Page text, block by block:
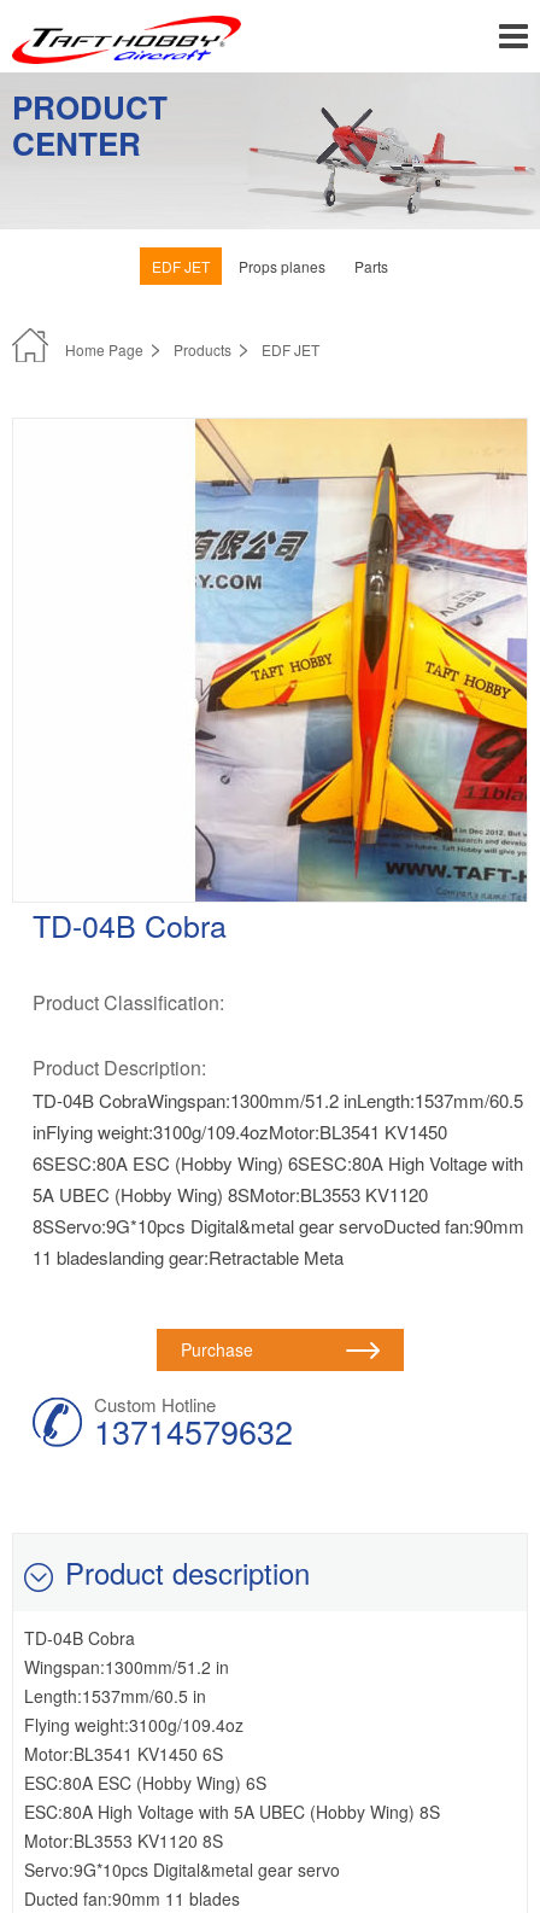
PRODUCT
CENTER
EDF JET Props planes Parts
Home Page Products EDF JET
TD-04B Cobra
Product Classification:
Product Description:
TD-04B CobraWingspan:1300mm/51.2 inLength:1537mm/60.5
inFlying weight:3100g/109.4ozMotor:BL3541 KV1450
6SESC:80A ESC (Hobby Wing) 6SESC:80A High Voltage with
5A UBEC (Hobby Wing) 8SMotor:BL3553 KV1120
8SServo:9G*10pcs Digital&metal gear servoDucted fan:90mm
11 bladeslanding gear:Retractable Meta
Purchase
Custom Hotline
13714579632
Product description
TD-04B Cobra
Wingspan:1300mm/51.2 in
Length:1537mm/60.5 in
Flying weight:3100g/109.4oz
Motor:BL3541 KV1450 6S
ESC:80A ESC (Hobby Wing) 6S
ESC:80A High Voltage with 5A UBEC (Hobby Wing) 8S
Motor:BL3553 KV1120 8S
Servo:9G*10pcs Digital&metal gear servo
Ducted fan:90mm 11 blades